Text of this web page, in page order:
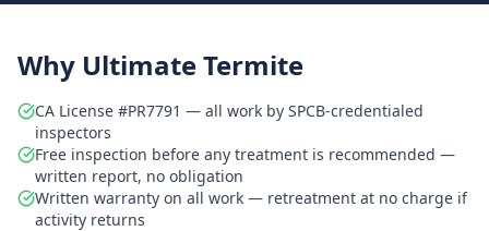
Why Ultimate Termite
CA License #PR7791 — all work by SPCB-credentialed
inspectors
Free inspection before any treatment is recommended —
written report, no obligation
Written warranty on all work — retreatment at no charge if
activity returns